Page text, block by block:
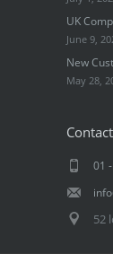
UK
June 9,
New
May 28,
01
52